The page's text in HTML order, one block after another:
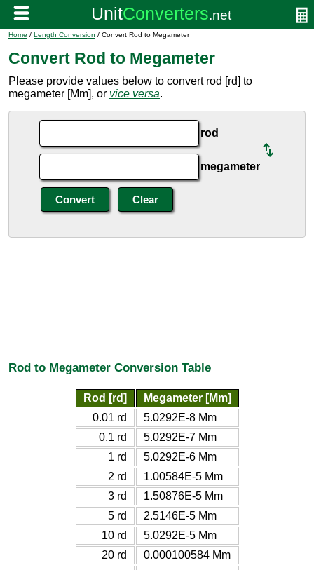
Home / Length Conversion / Convert Rod to Megameter
Convert Rod to Megameter
Please provide values below to convert rod [rd] to
megameter [Mm], or vice versa.
rod
megameter
Rod to Megameter Conversion Table
Rod [rd]
Megameter [Mm]
0.01 rd
5.0292E-8 Mm
0.1 rd
5.0292E-7 Mm
1 rd
5.0292E-6 Mm
2 rd
1.00584E-5 Mm
3 rd
1.50876E-5 Mm
5 rd
2.5146E-5 Mm
10 rd
5.0292E-5 Mm
20 rd
0.000100584 Mm